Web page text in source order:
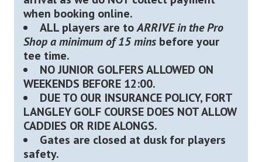
when booking online.
ALL players are toARRIVE in the Pro
Shop a minimum of 15 mins before your
tee time.
NO JUNIOR GOLFERS ALLOWED ON
WEEKENDS BEFORE 12:00.
DUE TO OUR INSURANCE POLICY, FORT
LANGLEY GOLF COURSE DOES NOT ALLOW
CADDIES OR RIDE ALONGS.
Gates are closed at dusk for players
safety.